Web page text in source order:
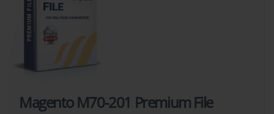
Magento M70-201 Premium File